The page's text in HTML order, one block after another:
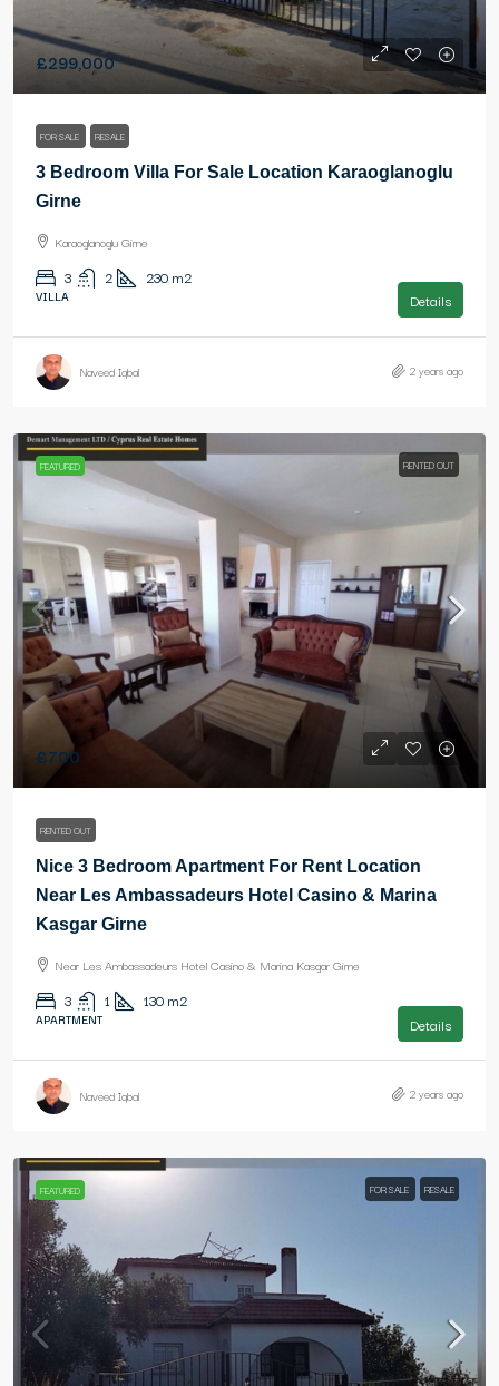
£299,000
FOR SALE RESALE
3 Bedroom Villa For Sale Location Karaoglanoglu
Girne
Karaoglanoglu Girne
3 2 230 m2
VILLA Details
Naveed Iqbal 2 years ago
FEATURED RENTED OUT
£700
RENTED OUT
Nice 3 Bedroom Apartment For Rent Location
Near Les Ambassadeurs Hotel Casino & Marina
Kasgar Girne
Near Les Ambassadeurs Hotel Casino & Marina Kasgar Girne
3 1 130 m2
APARTMENT Details
Naveed Iqbal 2 years ago
FEATURED FOR SALE RESALE